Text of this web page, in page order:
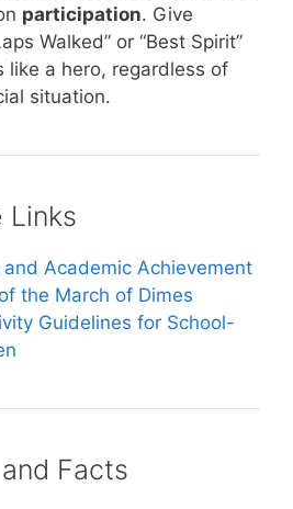
participation. Give
Walked” or “Best Spirit”
like a hero, regardless of
situation.
Links
and Academic Achievement
the March of Dimes
Guidelines for School-
Facts